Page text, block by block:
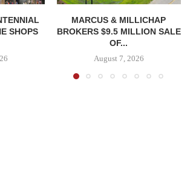
SHOPS
MARCUS & MILLICHAP
BROKERS $9.5 MILLION SALE
OF...
August 7, 2026